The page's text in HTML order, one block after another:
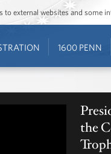
external websites and some
1600 PENN
the